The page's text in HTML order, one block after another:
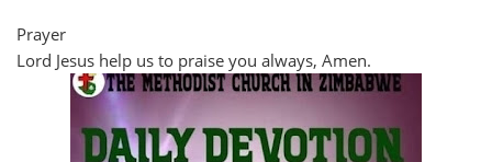
Prayer
Lord Jesus help us to praise you always, Amen.